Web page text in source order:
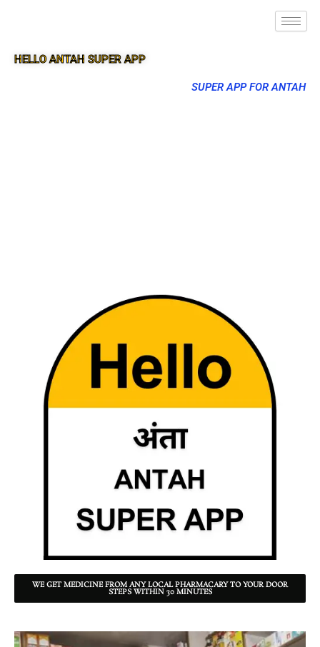
HELLO ANTAH SUPER APP
SUPER APP FOR ANTAH
WE GET MEDICINE FROM ANY LOCAL PHARMACARY TO YOUR DOOR
STEPS WITHIN 30 MINUTES